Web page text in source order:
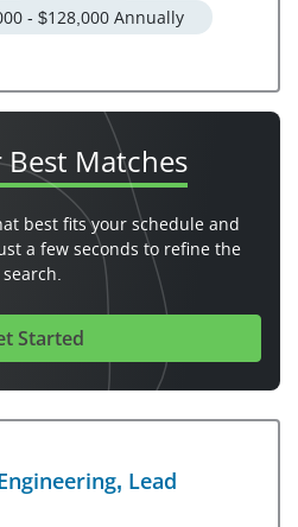
- $128,000 Annually
Best Matches
best fits your schedule and
a few seconds to refine the
search.
Started
Lead